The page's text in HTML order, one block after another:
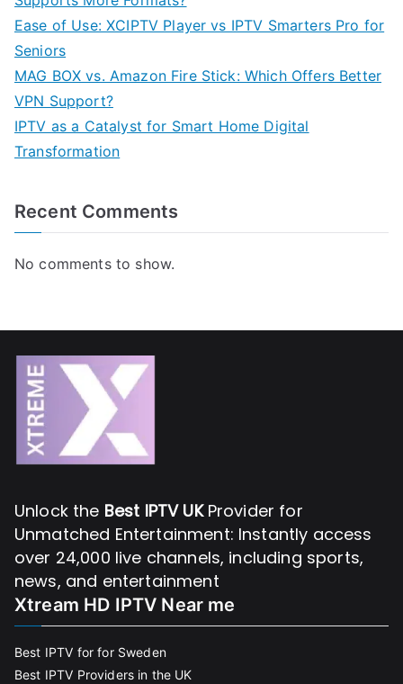
Ease of Use: XCIPTV Player vs IPTV Smarters Pro for
Seniors
MAG BOX vs. Amazon Fire Stick: Which Offers Better
VPN Support?
IPTV as a Catalyst for Smart Home Digital
Transformation
Recent Comments
No comments to show.
Unlock the Best IPTV UKProvider for
Unmatched Entertainment: Instantly access
over 24,000 live channels, including sports,
news, and entertainment
Xtream HD IPTV Near me
Best IPTV for for Sweden
Best IPTV Providers in the UK